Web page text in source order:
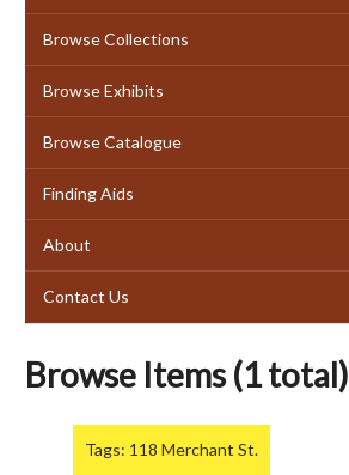
Browse Collections
Browse Exhibits
Browse Catalogue
Finding Aids
About
Contact Us
Browse Items (1 total)
Tags: 118 Merchant St.